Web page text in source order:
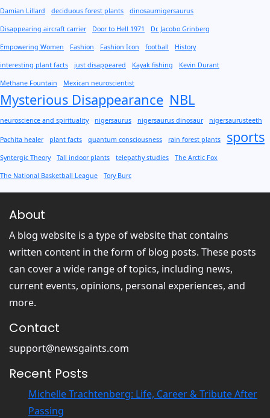
Damian Lillard deciduous forest plants dinosaurnigersaurus
Disappearing aircraft carrier Door to Hell 1971 Dr. Jacobo Grinberg
Empowering Women Fashion Fashion Icon football History
interesting plant facts just disappeared Kayak fishing Kevin Durant
Methane Fountain Mexican neuroscientist
Mysterious Disappearance NBL
neuroscience and spirituality nigersaurus nigersaurus dinosaur nigersaurusteeth
Pachita healer plant facts quantum consciousness rain forest plants sports
Syntergic Theory Tall indoor plants telepathy studies The Arctic Fox
The National Basketball League Tory Burc
About
A blog website is a type of website that contains
written content in the form of blog posts. These posts
can cover a wide range of topics, including news,
current events, opinions, personal experiences, and
more.
Contact
support@newsgaints.com
Recent Posts
Michelle Trachtenberg: Life, Career & Tribute After
Passing